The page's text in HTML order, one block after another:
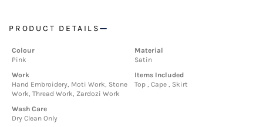
PRODUCT DETAILS
Colour
Pink
Material
Satin
Work
Hand Embroidery, Moti Work, Stone
Work, Thread Work, Zardozi Work
Items Included
Top , Cape , Skirt
Wash Care
Dry Clean Only